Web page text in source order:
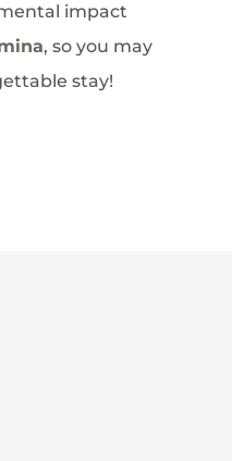
impact
, so you may
stay!